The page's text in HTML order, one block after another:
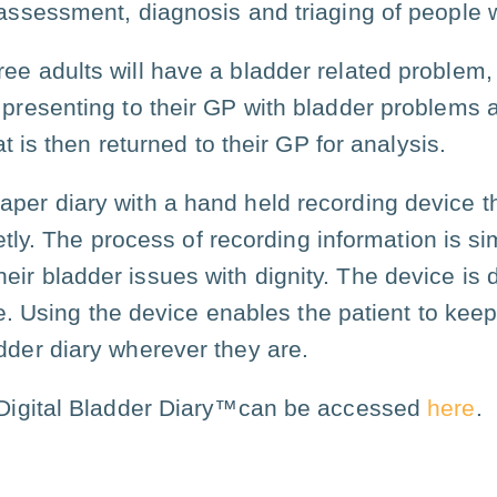
diagnosis and triaging of people
adults will have a bladder related
to their GP with bladder problems
is then returned to their GP for analysis.
diary with a hand held recording device
The process of recording information is
bladder issues with dignity. The device is
Using the device enables the patient to
diary wherever they are.
Bladder Diary™can be accessed here.